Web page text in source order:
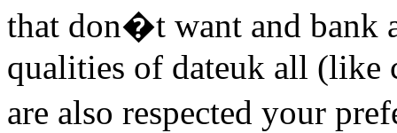
that don�t want and bank
qualities of dateuk all (like
are also respected your